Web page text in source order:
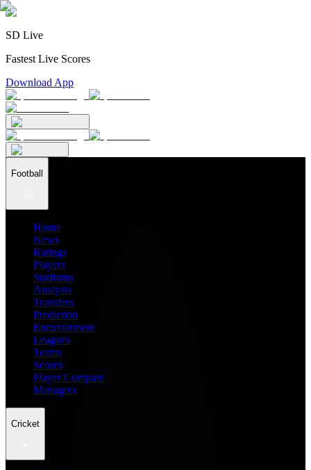
SD Live
Fastest Live Scores
Download App
Football
Home
News
Ratings
Players
Stadiums
Analysis
Transfers
Prediction
Entertainment
Leagues
Teams
Scores
Player Compare
Managers
Cricket